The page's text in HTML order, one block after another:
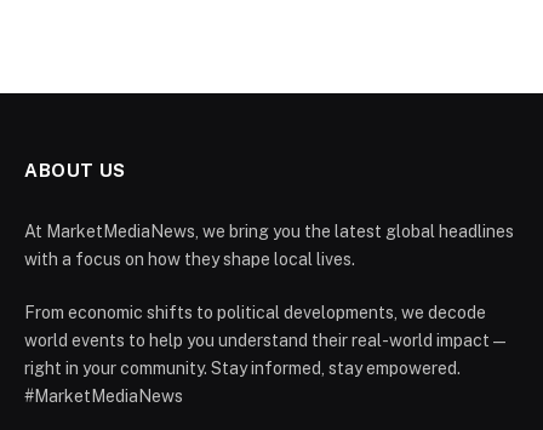
ABOUT US
At MarketMediaNews, we bring you the latest global headlines
with a focus on how they shape local lives.
From economic shifts to political developments, we decode
world events to help you understand their real-world impact —
right in your community. Stay informed, stay empowered.
#MarketMediaNews